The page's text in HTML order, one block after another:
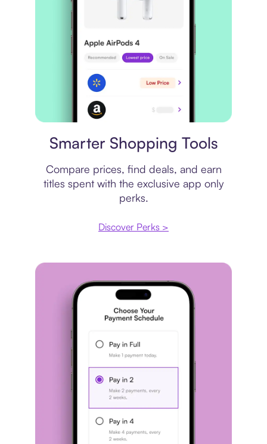
Smarter Shopping Tools
Compare prices, find deals, and earn
titles spent with the exclusive app only
perks.
Discover Perks >